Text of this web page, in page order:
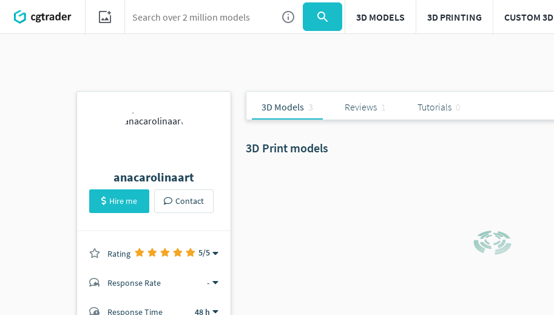
3D MODELS 3D PRINTING CUSTOM 3D
anacarolinaart
Hire me Contact
Rating 5/5
(0 ratings)
(1 ratings)
Response Rate -
Response Time 48 h
3D Models 3 Reviews 1 Tutorials 0
3D Print models